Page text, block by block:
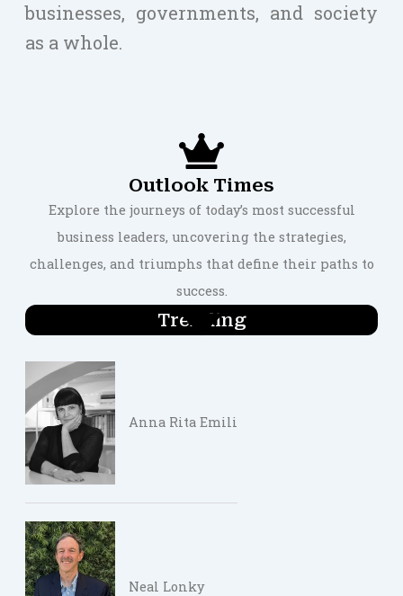
businesses, governments, and society
as a whole.
Outlook Times
Explore the journeys of today’s most successful
business leaders, uncovering the strategies,
challenges, and triumphs that define their paths to
success.
Trending
Anna Rita Emili
Neal Lonky